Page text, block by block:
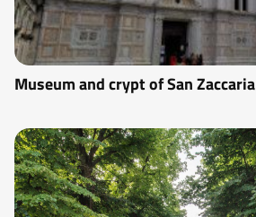
Museum and crypt of San Zaccaria